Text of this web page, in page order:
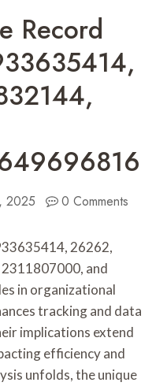
Record
2025 0 Comments
26262,
and
in organizational
tracking and data
implications extend
efficiency and
unfolds, the unique